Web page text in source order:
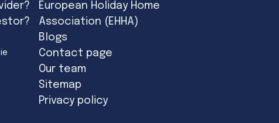
European Holiday Home
Association (EHHA)
Blogs
Contact page
Our team
Sitemap
Privacy policy